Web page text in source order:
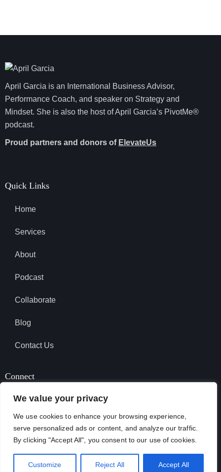
We value your privacy
We use cookies to enhance your browsing experience,
serve personalized ads or content, and analyze our traffic.
By clicking "Accept All", you consent to our use of cookies.
Customize Reject All Accept All
April Garcia is an International Business Advisor,
Performance Coach, and speaker on Strategy and
Mindset. She is also the host of April Garcia’s PivotMe®
podcast.
Proud partners and donors of ElevateUs
Quick Links
Home
Services
About
Podcast
Collaborate
Blog
Contact Us
Connect
SUBSCRIBE TO PODCAST